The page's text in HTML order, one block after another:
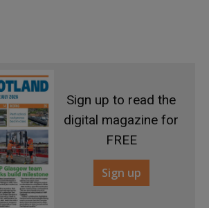
Sign up to read the
digital magazine for
FREE
Sign up